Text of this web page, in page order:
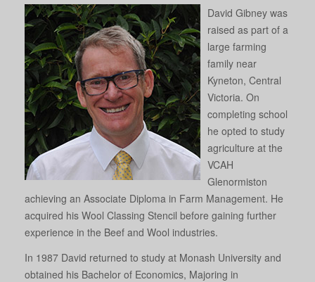
David Gibney was
raised as part of a
large farming
family near
Kyneton, Central
Victoria. On
completing school
he opted to study
agriculture at the
VCAH
Glenormiston
achieving an Associate Diploma in Farm Management. He
acquired his Wool Classing Stencil before gaining further
experience in the Beef and Wool industries.
In 1987 David returned to study at Monash University and
obtained his Bachelor of Economics, Majoring in